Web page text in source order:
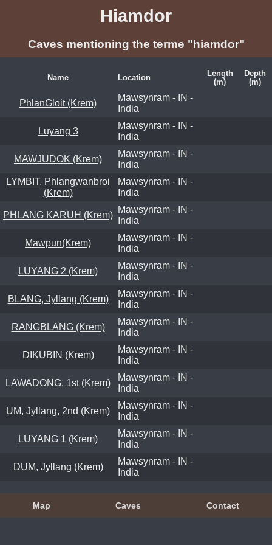
Hiamdor
Caves mentioning the terme "hiamdor"
Name Location
Length
(m)
Depth
(m)
PhlanGloit (Krem)
Mawsynram - IN -
India
Luyang 3
Mawsynram - IN -
India
MAWJUDOK (Krem)
Mawsynram - IN -
India
LYMBIT, Phlangwanbroi
(Krem)
Mawsynram - IN -
India
PHLANG KARUH (Krem)
Mawsynram - IN -
India
Mawpun(Krem)
Mawsynram - IN -
India
LUYANG 2 (Krem)
Mawsynram - IN -
India
BLANG, Jyllang (Krem)
Mawsynram - IN -
India
RANGBLANG (Krem)
Mawsynram - IN -
India
DIKUBIN (Krem)
Mawsynram - IN -
India
LAWADONG, 1st (Krem)
Mawsynram - IN -
India
UM, Jyllang, 2nd (Krem)
Mawsynram - IN -
India
LUYANG 1 (Krem)
Mawsynram - IN -
India
DUM, Jyllang (Krem)
Mawsynram - IN -
India
Map Caves Contact